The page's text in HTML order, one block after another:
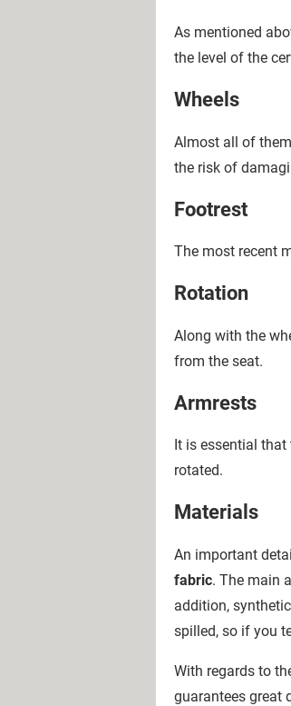
As mentioned
the level of the
Wheels
Almost all of
the risk of
Footrest
The most recent
Rotation
Along with the
from the seat.
Armrests
It is essential
rotated.
Materials
An important
fabric. The main
addition,
spilled, so if you
With regards to
guarantees great